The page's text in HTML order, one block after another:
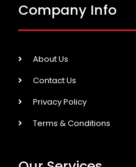
Company Info
About Us
Contact Us
Privacy Policy
Terms & Conditions